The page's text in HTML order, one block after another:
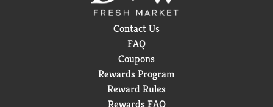
Contact Us
FAQ
Coupons
Rewards Program
Reward Rules
Rewards FAQ